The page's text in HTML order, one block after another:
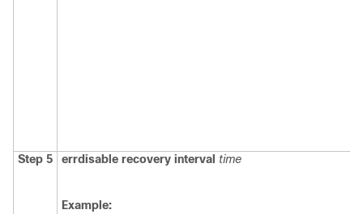
Step 5 errdisable recovery interval time
Example: